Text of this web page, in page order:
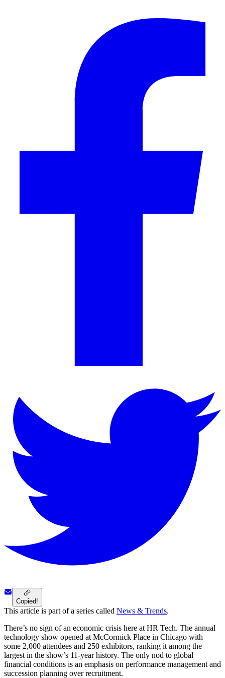
Copied!
This article is part of a series called News & Trends.
There’s no sign of an economic crisis here at HR Tech. The annual
technology show opened at McCormick Place in Chicago with
some 2,000 attendees and 250 exhibitors, ranking it among the
largest in the show’s 11-year history. The only nod to global
financial conditions is an emphasis on performance management and
succession planning over recruitment.